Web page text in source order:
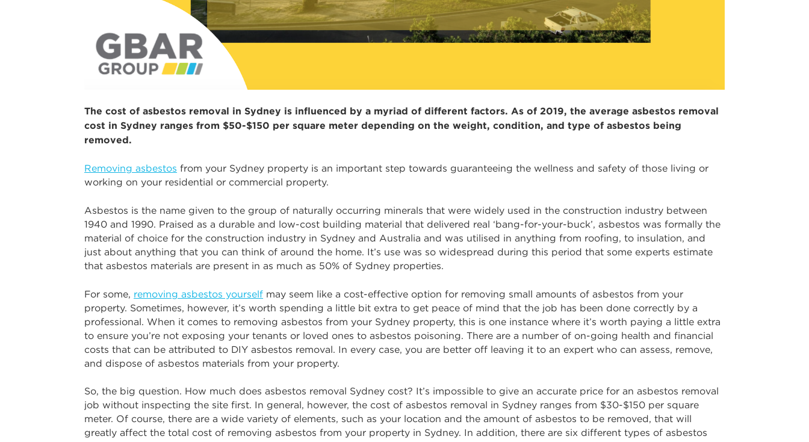
The cost of asbestos removal in Sydney is influenced by a myriad of different factors. As of 2019, the average asbestos removal
cost in Sydney ranges from $50-$150 per square meter depending on the weight, condition, and type of asbestos being
removed.
Removing asbestos from your Sydney property is an important step towards guaranteeing the wellness and safety of those living or
working on your residential or commercial property.
Asbestos is the name given to the group of naturally occurring minerals that were widely used in the construction industry between
1940 and 1990. Praised as a durable and low-cost building material that delivered real ‘bang-for-your-buck’, asbestos was formally the
material of choice for the construction industry in Sydney and Australia and was utilised in anything from roofing, to insulation, and
just about anything that you can think of around the home. It’s use was so widespread during this period that some experts estimate
that asbestos materials are present in as much as 50% of Sydney properties.
For some, removing asbestos yourself may seem like a cost-effective option for removing small amounts of asbestos from your
property. Sometimes, however, it’s worth spending a little bit extra to get peace of mind that the job has been done correctly by a
professional. When it comes to removing asbestos from your Sydney property, this is one instance where it’s worth paying a little extra
to ensure you’re not exposing your tenants or loved ones to asbestos poisoning. There are a number of on-going health and financial
costs that can be attributed to DIY asbestos removal. In every case, you are better off leaving it to an expert who can assess, remove,
and dispose of asbestos materials from your property.
So, the big question. How much does asbestos removal Sydney cost? It’s impossible to give an accurate price for an asbestos removal
job without inspecting the site first. In general, however, the cost of asbestos removal in Sydney ranges from $30-$150 per square
meter. Of course, there are a wide variety of elements, such as your location and the amount of asbestos to be removed, that will
greatly affect the total cost of removing asbestos from your property in Sydney. In addition, there are six different types of asbestos